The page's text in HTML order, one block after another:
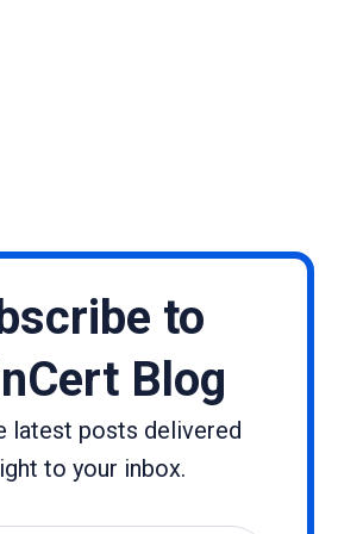
to
Blog
latest posts delivered
to your inbox.